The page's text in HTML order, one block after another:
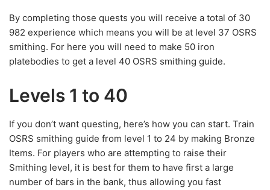
By completing those quests you will receive a total of 30
982 experience which means you will be at level 37 OSRS
smithing. For here you will need to make 50 iron
platebodies to get a level 40 OSRS smithing guide.
Levels 1 to 40
If you don’t want questing, here’s how you can start. Train
OSRS smithing guide from level 1 to 24 by making Bronze
Items. For players who are attempting to raise their
Smithing level, it is best for them to have first a large
number of bars in the bank, thus allowing you fast